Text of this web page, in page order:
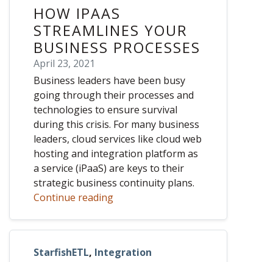
HOW IPAAS
STREAMLINES YOUR
BUSINESS PROCESSES
April 23, 2021
Business leaders have been busy
going through their processes and
technologies to ensure survival
during this crisis. For many business
leaders, cloud services like cloud web
hosting and integration platform as
a service (iPaaS) are keys to their
strategic business continuity plans.
Continue reading
StarfishETL, Integration